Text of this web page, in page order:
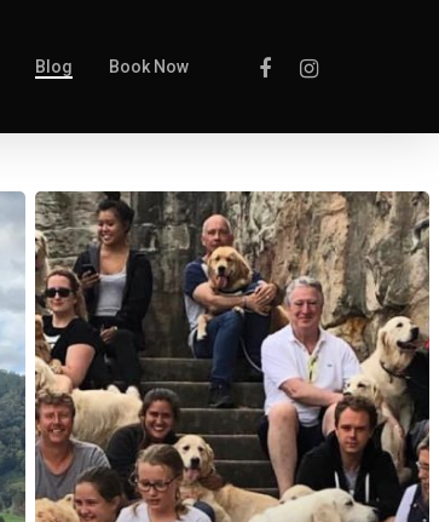
Blog Book Now